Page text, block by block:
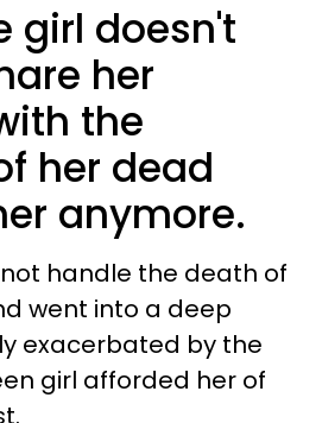
girl doesn't
her
the
her dead
anymore.
handle the death of
went into a deep
exacerbated by the
girl afforded her of